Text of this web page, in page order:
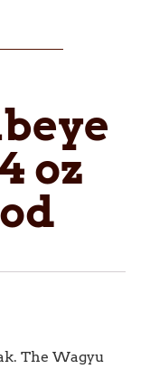
oz
The Wagyu